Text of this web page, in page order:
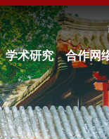
学术研究 合作网